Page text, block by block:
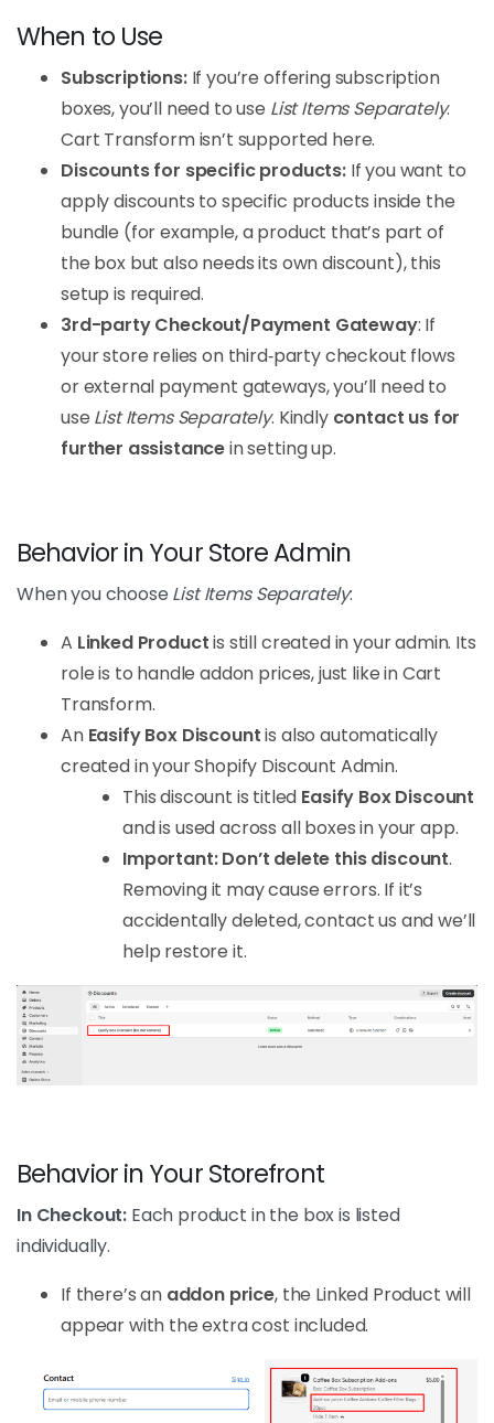
When to Use
Subscriptions:If you’re offering subscription
boxes, you’ll need to use List Items Separately.
Cart Transform isn’t supported here.
Discounts for specific products:If you want to
apply discounts to specific products inside the
bundle (for example, a product that’s part of
the box but also needs its own discount), this
setup is required.
3rd-party Checkout/Payment Gateway: If
your store relies on third‑party checkout flows
or external payment gateways, you’ll need to
use List Items Separately. Kindly contact us for
further assistancein setting up.
Behavior in Your Store Admin
When you choose List Items Separately:
A Linked Productis still created in your admin. Its
role is to handle addon prices, just like in Cart
Transform.
An Easify Box Discountis also automatically
created in your Shopify Discount Admin.
This discount is titled Easify Box Discount
and is used across all boxes in your app.
Important: Don’t delete this discount.
Removing it may cause errors. If it’s
accidentally deleted, contact us and we’ll
help restore it.
Behavior in Your Storefront
In Checkout: Each product in the box is listed
individually.
If there’s an addon price, the Linked Product will
appear with the extra cost included.